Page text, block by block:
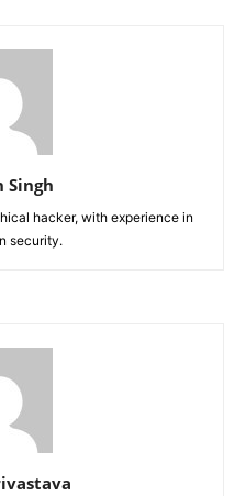
Singh
hacker, with experience in
security.